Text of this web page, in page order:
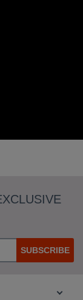
SUBSCRIBE